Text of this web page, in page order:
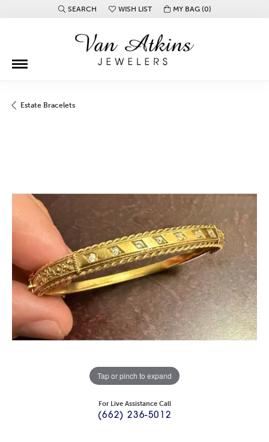
SEARCH
TOGGLE TOOLBAR SEARCH MENU
WISH LIST
TOGGLE MY WISH LISTMY BAG (0)
Estate Bracelets
Tap or pinch to expand
For Live Assistance Call
(662) 236-5012